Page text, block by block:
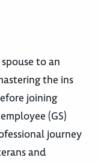
to an
the ins
joining
(GS)
journey
and